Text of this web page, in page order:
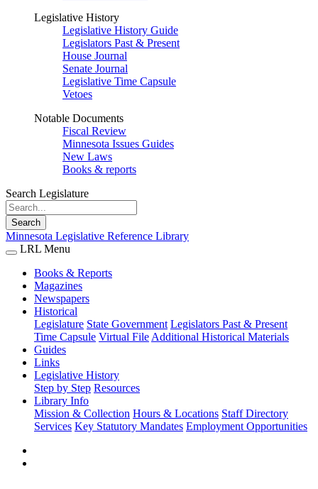
Legislative History
Legislative History Guide
Legislators Past & Present
House Journal
Senate Journal
Legislative Time Capsule
Vetoes
Notable Documents
Fiscal Review
Minnesota Issues Guides
New Laws
Books & reports
Search Legislature
Search
Minnesota Legislative Reference Library
LRL Menu
Books & Reports
Magazines
Newspapers
Historical
Legislature State Government Legislators Past & Present
Time Capsule Virtual File Additional Historical Materials
Guides
Links
Legislative History
Step by Step Resources
Library Info
Mission & Collection Hours & Locations Staff Directory
Services Key Statutory Mandates Employment Opportunities